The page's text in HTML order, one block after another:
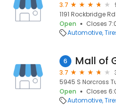
3.7
1191 Rockbridge
Open
Closes
Automotive
6 Mall of
3.7
5945 S Norcross
Open
Closes
Automotive